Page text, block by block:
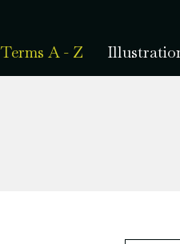
Terms A - Z